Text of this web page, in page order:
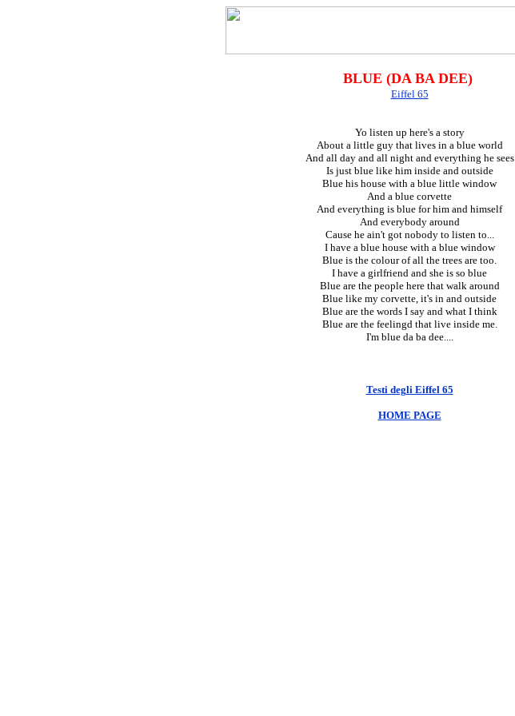
BLUE (DA BA DEE)
Eiffel 65
Yo listen up here's a story
About a little guy that lives in a blue world
And all day and all night and everything he sees
Is just blue like him inside and outside
Blue his house with a blue little window
And a blue corvette
And everything is blue for him and himself
And everybody around
Cause he ain't got nobody to listen to...
I have a blue house with a blue window
Blue is the colour of all the trees are too.
I have a girlfriend and she is so blue
Blue are the people here that walk around
Blue like my corvette, it's in and outside
Blue are the words I say and what I think
Blue are the feelingd that live inside me.
I'm blue da ba dee....
Testi degli Eiffel 65
HOME PAGE